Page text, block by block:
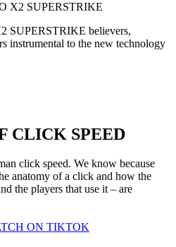
X2 SUPERSTRIKE
SUPERSTRIKE believers,
instrumental to the new technology
CLICK SPEED
click speed. We know because
anatomy of a click and how the
the players that use it – are
ON TIKTOK